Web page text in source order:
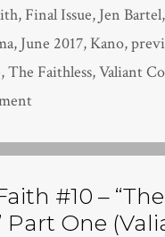
, Final Issue, Jen Bartel,
, June 2017, Kano,
,The Faithless,Valiant
#10 – “The
Part One